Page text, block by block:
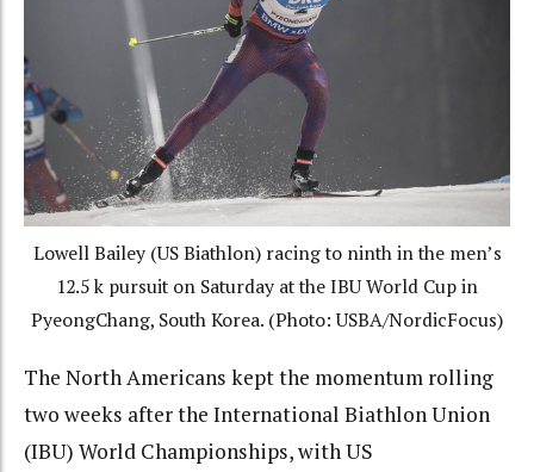
Lowell Bailey (US Biathlon) racing to ninth in the men’s
12.5 k pursuit on Saturday at the IBU World Cup in
PyeongChang, South Korea. (Photo: USBA/NordicFocus)
The North Americans kept the momentum rolling
two weeks after the International Biathlon Union
(IBU) World Championships, with US